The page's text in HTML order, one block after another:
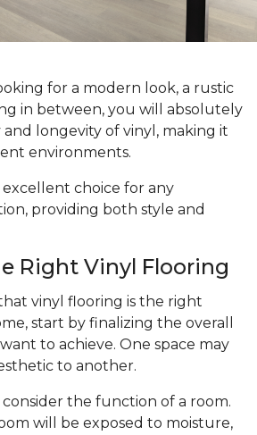
for a modern look, a rustic
in between, you will absolutely
and longevity of vinyl, making it
environments.
excellent choice for any
providing both style and
Right Vinyl Flooring
vinyl flooring is the right
start by finalizing the overall
to achieve. One space may
to another.
the function of a room.
will be exposed to moisture,